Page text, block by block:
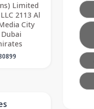
Limited
2113 Al
City